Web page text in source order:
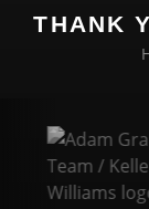
THANK